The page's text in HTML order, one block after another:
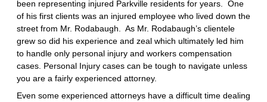
been representing injured Parkville residents for years. One
of his first clients was an injured employee who lived down the
street from Mr. Rodabaugh. As Mr. Rodabaugh’s clientele
grew so did his experience and zeal which ultimately led him
to handle only personal injury and workers compensation
cases. Personal Injury cases can be tough to navigate unless
you are a fairly experienced attorney.
Even some experienced attorneys have a difficult time dealing